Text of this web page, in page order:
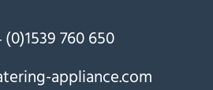
760 650
appliance.com